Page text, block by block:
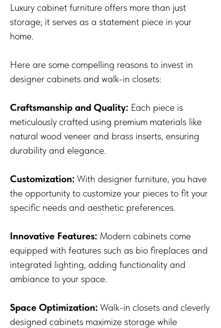
Luxury cabinet furniture offers more than just
storage; it serves as a statement piece in your
home.
Here are some compelling reasons to invest in
designer cabinets and walk-in closets:
Craftsmanship and Quality: Each piece is
meticulously crafted using premium materials like
natural wood veneer and brass inserts, ensuring
durability and elegance.
Customization: With designer furniture, you have
the opportunity to customize your pieces to fit your
specific needs and aesthetic preferences.
Innovative Features: Modern cabinets come
equipped with features such as bio fireplaces and
integrated lighting, adding functionality and
ambiance to your space.
Space Optimization: Walk-in closets and cleverly
designed cabinets maximize storage while